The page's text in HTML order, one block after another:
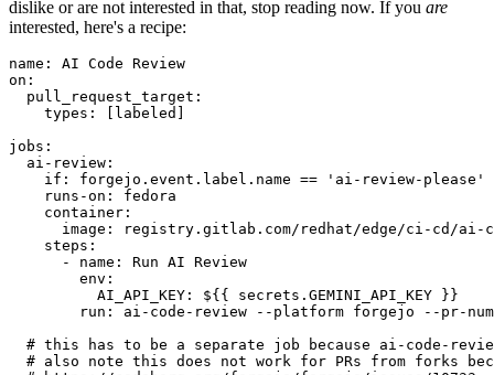
dislike or are not interested in that, stop reading now. If you are
interested, here's a recipe:
name :
AI Code Review
on :
pull_request_target :
types : [ labeled ]
jobs :
ai-review :
if :
forgejo.event.label.name == 'ai-review-please'
runs-on :
fedora
container :
image :
registry.gitlab.com/redhat/edge/ci-cd/ai-
steps :
-
name :
Run AI Review
env :
AI_API_KEY :
${{ secrets.GEMINI_API_KEY }}
run :
ai-code-review --platform forgejo --pr-
# this has to be a separate job because ai-code-
# also note this does not work for PRs from forks